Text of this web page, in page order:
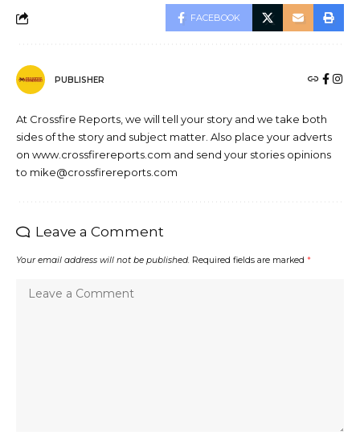
FACEBOOK
PUBLISHER
At Crossfire Reports, we will tell your story and we take both
sides of the story and subject matter. Also place your adverts
on www.crossfirereports.com and send your stories opinions
to mike@crossfirereports.com
Leave a Comment
Your email address will not be published. Required fields are marked *